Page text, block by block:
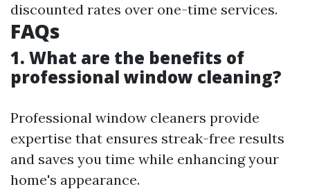
discounted rates over one-time services.
FAQs
1. What are the benefits of
professional window cleaning?
Professional window cleaners provide
expertise that ensures streak-free results
and saves you time while enhancing your
home's appearance.